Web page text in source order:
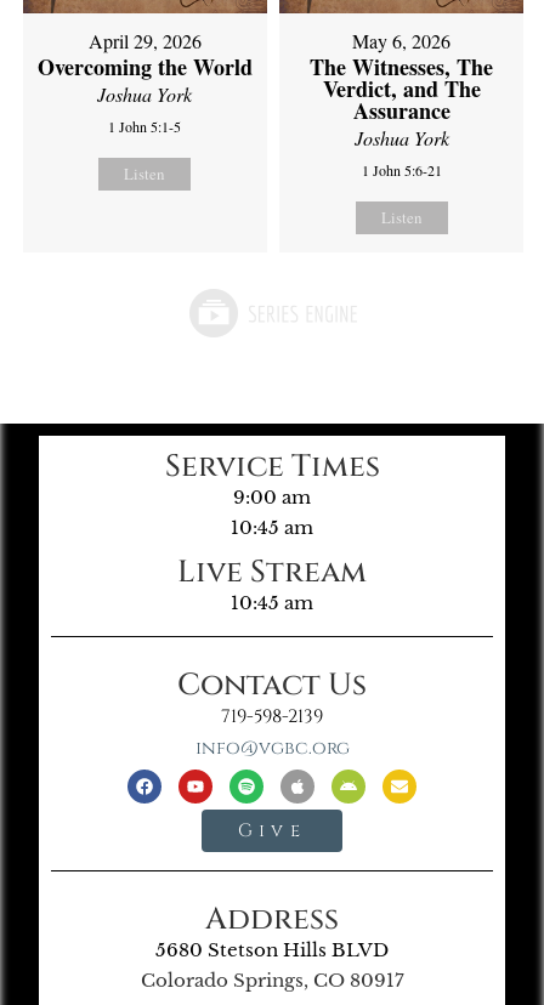
April 29, 2026
Overcoming the World
Joshua York
1 John 5:1-5
Listen
May 6, 2026
The Witnesses, The
Verdict, and The
Assurance
Joshua York
1 John 5:6-21
Listen
Service Times
9:00 am
10:45 am
Live Stream
10:45 am
Contact Us
719-598-2139
info@vgbc.org
Give
Address
5680 Stetson Hills BLVD
Colorado Springs, CO 80917